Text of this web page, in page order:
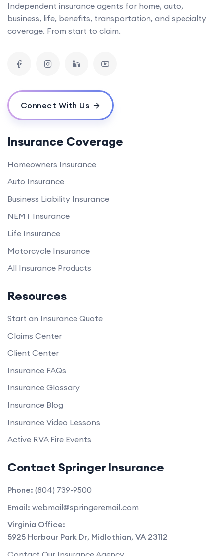
Independent insurance agents for home, auto,
business, life, benefits, transportation, and specialty
coverage. From start to claim.
Connect With Us
Insurance Coverage
Homeowners Insurance
Auto Insurance
Business Liability Insurance
NEMT Insurance
Life Insurance
Motorcycle Insurance
All Insurance Products
Resources
Start an Insurance Quote
Claims Center
Client Center
Insurance FAQs
Insurance Glossary
Insurance Blog
Insurance Video Lessons
Active RVA Fire Events
Contact Springer Insurance
Phone: (804) 739-9500
Email: webmail@springeremail.com
Virginia Office:
5925 Harbour Park Dr, Midlothian, VA 23112